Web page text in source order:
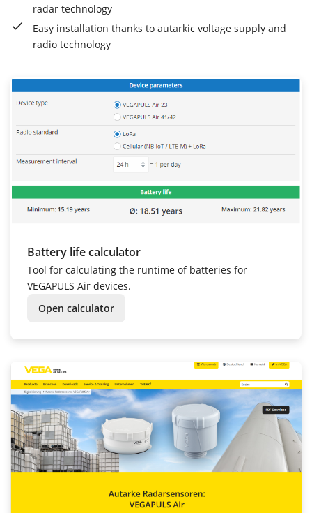
radar technology
Easy installation thanks to autarkic voltage supply and
radio technology
Battery life calculator
Tool for calculating the runtime of batteries for
VEGAPULS Air devices.
Open calculator